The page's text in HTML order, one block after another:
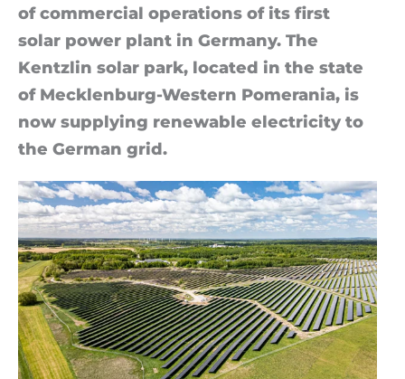
of com­mer­cial op­er­a­tions of its first
solar power plant in Ger­many. The
Kentz­lin solar park, loc­ated in the state
of Mecklen­burg-Western Pom­er­a­nia, is
now sup­ply­ing re­new­able elec­tri­city to
the Ger­man grid.